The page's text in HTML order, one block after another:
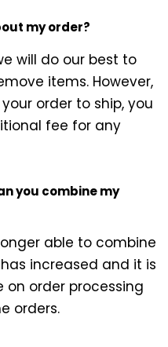
my order?
will do our best to
items. However,
order to ship, you
fee for any
you combine my
able to combine
increased and it is
order processing
orders.